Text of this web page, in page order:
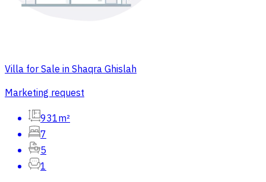
Villa for Sale in Shaqra Ghislah
Marketing request
931m²
7
5
1